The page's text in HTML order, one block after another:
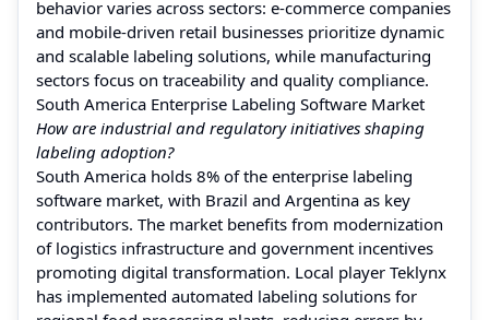
behavior varies across sectors: e-commerce companies
and mobile-driven retail businesses prioritize dynamic
and scalable labeling solutions, while manufacturing
sectors focus on traceability and quality compliance.
South America Enterprise Labeling Software Market
How are industrial and regulatory initiatives shaping
labeling adoption?
South America holds 8% of the enterprise labeling
software market, with Brazil and Argentina as key
contributors. The market benefits from modernization
of logistics infrastructure and government incentives
promoting digital transformation. Local player Teklynx
has implemented automated labeling solutions for